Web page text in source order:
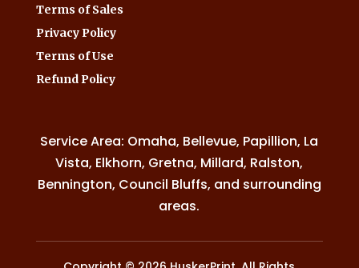
Terms of Sales
Privacy Policy
Terms of Use
Refund Policy
Service Area: Omaha, Bellevue, Papillion, La
Vista, Elkhorn, Gretna, Millard, Ralston,
Bennington, Council Bluffs, and surrounding
areas.